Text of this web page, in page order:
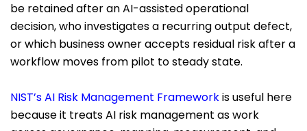
be retained after an AI-assisted operational
decision, who investigates a recurring output defect,
or which business owner accepts residual risk after a
workflow moves from pilot to steady state.
NIST’s AI Risk Management Frameworkis useful here
because it treats AI risk management as work